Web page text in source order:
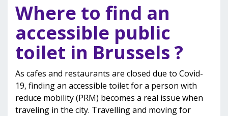
Where to find an
accessible public
toilet in Brussels ?
As cafes and restaurants are closed due to Covid-
19, finding an accessible toilet for a person with
reduce mobility (PRM) becomes a real issue when
traveling in the city. Travelling and moving for